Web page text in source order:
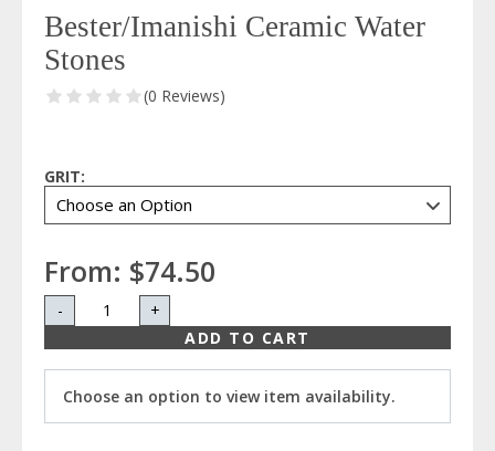
Bester/Imanishi Ceramic Water
Stones
(0 Reviews)
GRIT:
From: $74.50
-
+
ADD TO CART
Choose an option to view item availability.